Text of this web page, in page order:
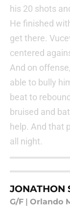
his 20 shots
He finished
get there.
centered
And on
able to bully
beat to
bruised and
help. And that
all night.
JONATHON
G/F Orlando